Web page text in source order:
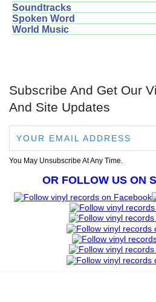
Soundtracks
Spoken Word
World Music
Subscribe And Get Our
And Site Updates
You May Unsubscribe At Any Time.
OR FOLLOW US ON